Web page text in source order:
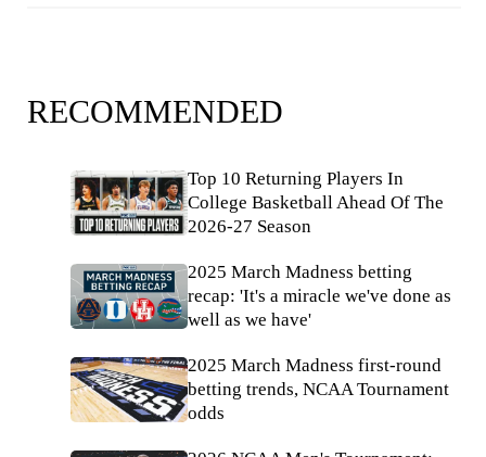
RECOMMENDED
Top 10 Returning Players In
College Basketball Ahead Of The
2026-27 Season
2025 March Madness betting
recap: 'It's a miracle we've done as
well as we have'
2025 March Madness first-round
betting trends, NCAA Tournament
odds